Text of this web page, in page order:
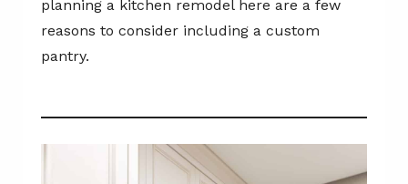
planning a kitchen remodel here are a few
reasons to consider including a custom
pantry.